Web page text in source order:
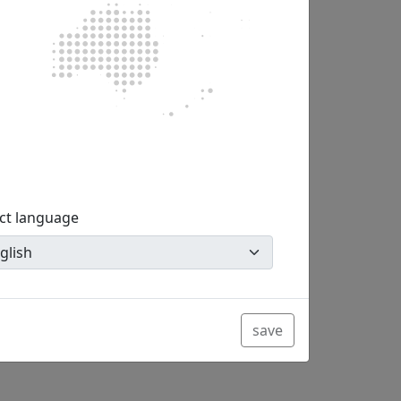
on a special line for power consumers
not have to be at home in order to
language
save